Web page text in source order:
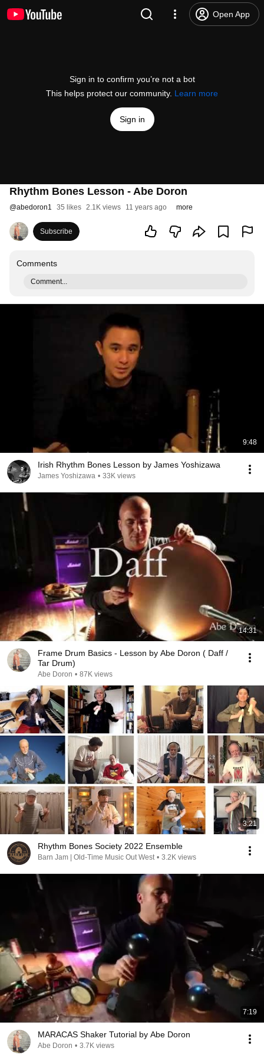
Open App
Sign in to confirm you’re not a bot
This helps protect our community. Learn more
Sign in
Rhythm Bones Lesson - Abe Doron
@abedoron1 35 likes 2.1K views 11 years ago more
Subscribe
Comments
Comment...
9:48
Irish Rhythm Bones Lesson by James Yoshizawa
James Yoshizawa • 33K views
14:31
Frame Drum Basics - Lesson by Abe Doron ( Daff /
Tar Drum)
Abe Doron • 87K views
3:21
Rhythm Bones Society 2022 Ensemble
Barn Jam | Old-Time Music Out West • 3.2K views
7:19
MARACAS Shaker Tutorial by Abe Doron
Abe Doron • 3.7K views